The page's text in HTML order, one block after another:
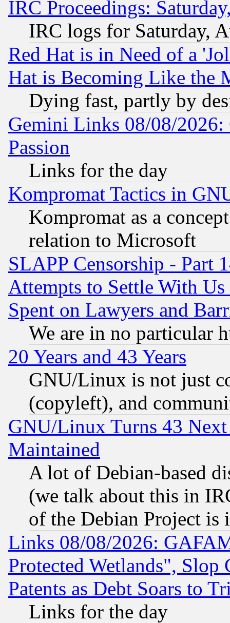
IRC Proceedings:
IRC logs for Saturday,
Red Hat is in Need of a
Hat is Becoming Like the
Dying fast, partly by
Gemini Links 08/08/2026:
Passion
Links for the day
Kompromat Tactics in
Kompromat as a
relation to Microsoft
SLAPP Censorship - Part
Attempts to Settle With
Spent on Lawyers and
We are in no particular
20 Years and 43 Years
GNU/Linux is not just
(copyleft), and
GNU/Linux Turns 43
Maintained
A lot of Debian-based
(we talk about this in
of the Debian Project is
Links 08/08/2026:
Protected Wetlands", Slop
Patents as Debt Soars to
Links for the day